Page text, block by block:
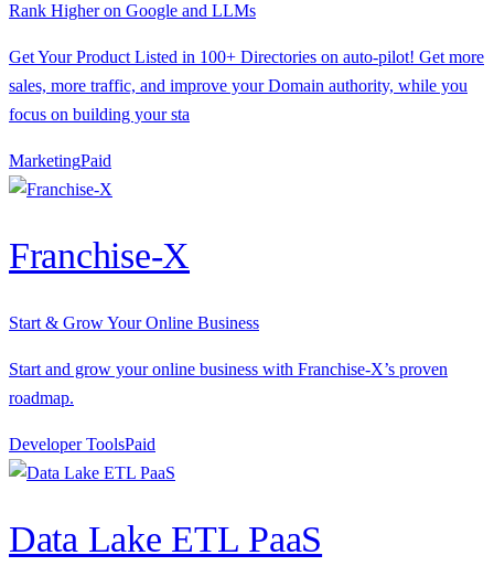
Rank Higher on Google and LLMs
Get Your Product Listed in 100+ Directories on auto-pilot! Get more
sales, more traffic, and improve your Domain authority, while you
focus on building your sta
MarketingPaid
Franchise-X
Start & Grow Your Online Business
Start and grow your online business with Franchise-X’s proven
roadmap.
Developer ToolsPaid
Data Lake ETL PaaS